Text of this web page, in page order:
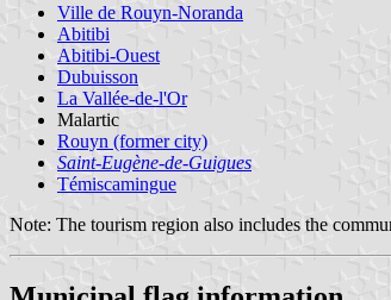
Ville de Rouyn-Noranda
Abitibi
Abitibi-Ouest
Dubuisson
La Vallée-de-l'Or
Malartic
Rouyn (former city)
Saint-Eugène-de-Guigues
Témiscamingue
Note: The tourism region also includes the